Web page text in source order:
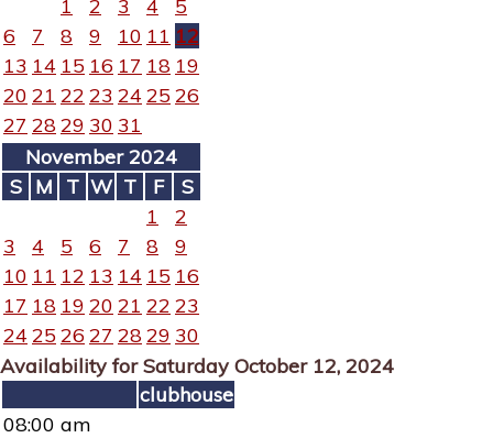
1
2 3 4
5
6
7 8 9 10 11 12
13 14 15 16 17 18 19
20 21 22 23 24 25 26
27 2829 30 31
November 2024
S M T W T F
S
1
2
3
4 5 6 7 8
9
10 11 12 13 14 15 16
17 18 19 20 21 22 23
24 25 26 27 2829 30
Availability for Saturday October 12, 2024
clubhouse
08:00 am